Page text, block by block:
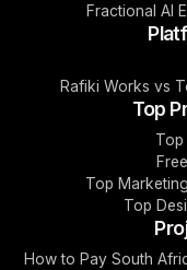
Fractional AI
Rafiki Works vs
Top
Top
Top
How to Pay South